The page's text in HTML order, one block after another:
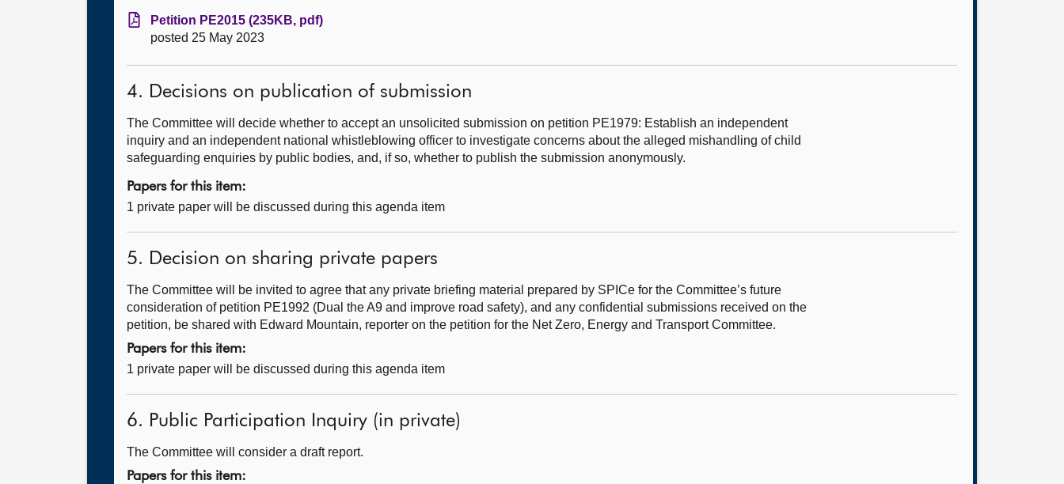
Petition PE2015 (235KB, pdf)
posted 25 May 2023
4. Decisions on publication of submission
The Committee will decide whether to accept an unsolicited submission on petition PE1979: Establish an independent
inquiry and an independent national whistleblowing officer to investigate concerns about the alleged mishandling of child
safeguarding enquiries by public bodies, and, if so, whether to publish the submission anonymously.
Papers for this item:
1 private paper will be discussed during this agenda item
5. Decision on sharing private papers
The Committee will be invited to agree that any private briefing material prepared by SPICe for the Committee’s future
consideration of petition PE1992 (Dual the A9 and improve road safety), and any confidential submissions received on the
petition, be shared with Edward Mountain, reporter on the petition for the Net Zero, Energy and Transport Committee.
Papers for this item:
1 private paper will be discussed during this agenda item
6. Public Participation Inquiry (in private)
The Committee will consider a draft report.
Papers for this item: